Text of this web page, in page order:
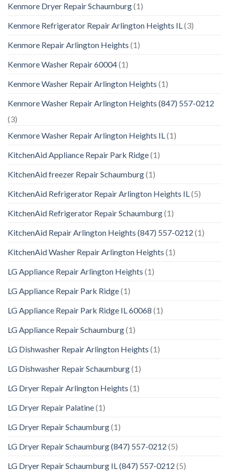
Kenmore Dryer Repair Schaumburg(1)
Kenmore Refrigerator Repair Arlington Heights IL (3)
Kenmore Repair Arlington Heights (1)
Kenmore Washer Repair 60004(1)
Kenmore Washer Repair Arlington Heights (1)
Kenmore Washer Repair Arlington Heights (847) 557-0212
(3)
Kenmore Washer Repair Arlington Heights IL (1)
KitchenAid Appliance Repair Park Ridge(1)
KitchenAid freezer Repair Schaumburg(1)
KitchenAid Refrigerator Repair Arlington Heights IL (5)
KitchenAid Refrigerator Repair Schaumburg(1)
KitchenAid Repair Arlington Heights (847) 557-0212 (1)
KitchenAid Washer Repair Arlington Heights (1)
LG Appliance Repair Arlington Heights (1)
LG Appliance Repair Park Ridge(1)
LG Appliance Repair Park Ridge IL 60068 (1)
LG Appliance Repair Schaumburg(1)
LG Dishwasher Repair Arlington Heights (1)
LG Dishwasher Repair Schaumburg(1)
LG Dryer Repair Arlington Heights (1)
LG Dryer Repair Palatine(1)
LG Dryer Repair Schaumburg(1)
LG Dryer Repair Schaumburg (847) 557-0212 (5)
LG Dryer Repair Schaumburg IL (847) 557-0212 (5)